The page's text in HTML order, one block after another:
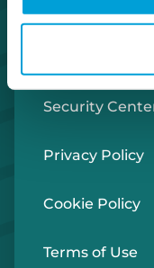
Investor
Security
Privacy Policy
Cookie Policy
Terms of Use